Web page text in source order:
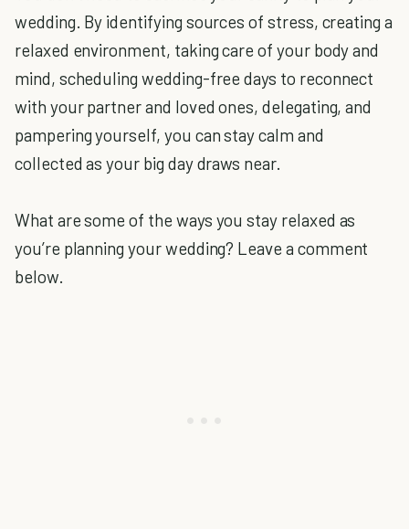
wedding. By identifying sources of stress, creating a
relaxed environment, taking care of your body and
mind, scheduling wedding-free days to reconnect
with your partner and loved ones, delegating, and
pampering yourself, you can stay calm and
collected as your big day draws near.
What are some of the ways you stay relaxed as
you’re planning your wedding? Leave a comment
below.